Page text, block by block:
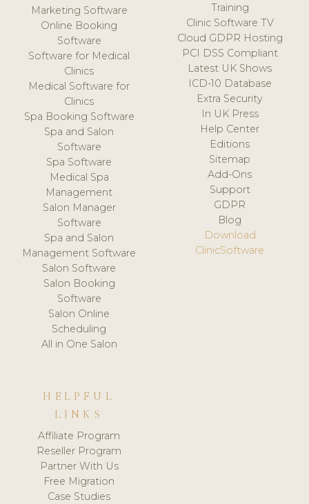
Marketing Software
Online Booking
Software
Software for Medical
Clinics
Medical Software for
Clinics
Spa Booking Software
Spa and Salon
Software
Spa Software
Medical Spa
Management
Salon Manager
Software
Spa and Salon
Management Software
Salon Software
Salon Booking
Software
Salon Online
Scheduling
All in One Salon
Training
Clinic Software TV
Cloud GDPR Hosting
PCI DSS Compliant
Latest UK Shows
ICD-10 Database
Extra Security
In UK Press
Help Center
Editions
Sitemap
Add-Ons
Support
GDPR
Blog
Download
ClinicSoftware
HELPFUL
LINKS
Affiliate Program
Reseller Program
Partner With Us
Free Migration
Case Studies